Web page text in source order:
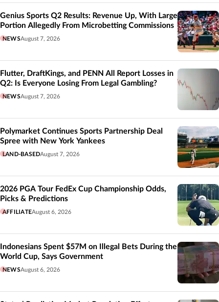
Genius Sports Q2 Results: Revenue Up, With Large
Portion Allegedly From Microbetting Commissions
NEWSAugust 7, 2026
Flutter, DraftKings, and PENN All Report Losses in
Q2: Is Everyone Losing From Legal Gambling?
NEWSAugust 7, 2026
Polymarket Continues Sports Partnership Deal
Spree with New York Yankees
LAND-BASEDAugust 7, 2026
2026 PGA Tour FedEx Cup Championship Odds,
Picks & Predictions
AFFILIATEAugust 6, 2026
Indonesians Spent $57M on Illegal Bets During the
World Cup, Says Government
NEWSAugust 6, 2026